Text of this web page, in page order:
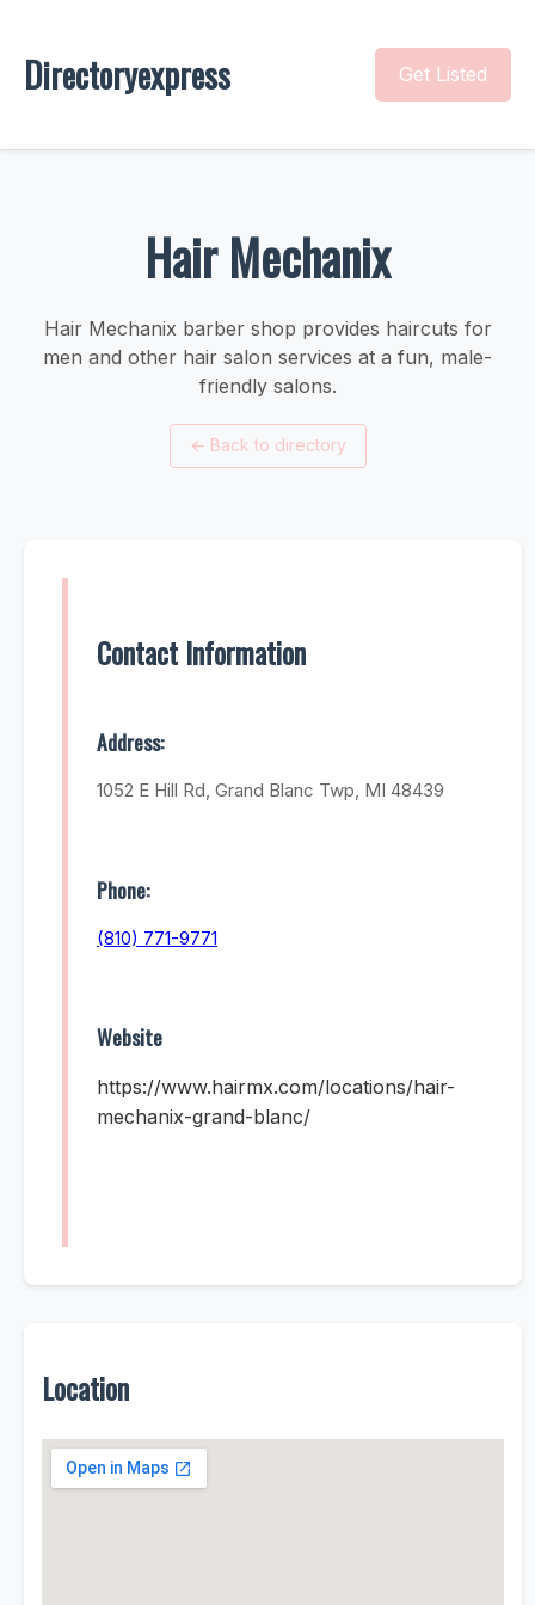
Directoryexpress Get Listed
Hair Mechanix
Hair Mechanix barber shop provides haircuts for
men and other hair salon services at a fun, male-
friendly salons.
← Back to directory
Contact Information
Address:
1052 E Hill Rd, Grand Blanc Twp, MI 48439
Phone:
(810) 771-9771
Website
https://www.hairmx.com/locations/hair-
mechanix-grand-blanc/
Location